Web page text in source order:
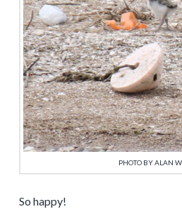
PHOTO BY ALAN
So happy!